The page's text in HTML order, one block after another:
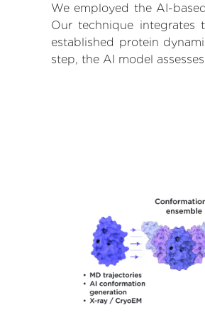
We employed the AI-
Our technique integrates
established protein
step, the AI model